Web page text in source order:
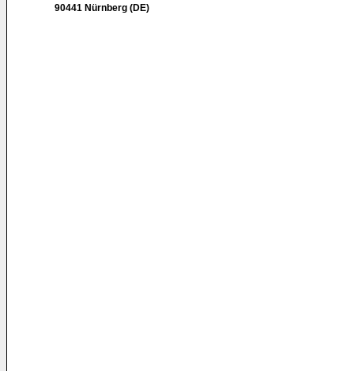
90441 Nürnberg (DE)